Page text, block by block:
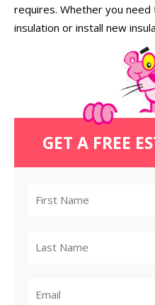
requires. Whether you
insulation or install new
GET A FREE